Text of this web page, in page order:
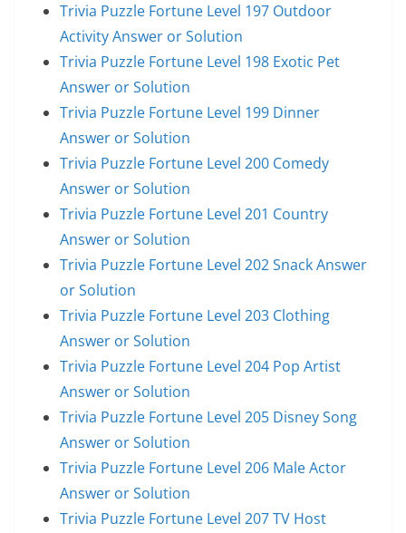
Trivia Puzzle Fortune Level 197 Outdoor
Activity Answer or Solution
Trivia Puzzle Fortune Level 198 Exotic Pet
Answer or Solution
Trivia Puzzle Fortune Level 199 Dinner
Answer or Solution
Trivia Puzzle Fortune Level 200 Comedy
Answer or Solution
Trivia Puzzle Fortune Level 201 Country
Answer or Solution
Trivia Puzzle Fortune Level 202 Snack Answer
or Solution
Trivia Puzzle Fortune Level 203 Clothing
Answer or Solution
Trivia Puzzle Fortune Level 204 Pop Artist
Answer or Solution
Trivia Puzzle Fortune Level 205 Disney Song
Answer or Solution
Trivia Puzzle Fortune Level 206 Male Actor
Answer or Solution
Trivia Puzzle Fortune Level 207 TV Host